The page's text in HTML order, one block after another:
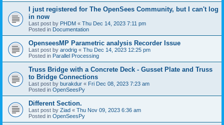
I just registered for The OpenSees Community, but I can't log
in now
Last post by PHDM « Thu Dec 14, 2023 7:11 pm
Posted in Documentation
OpenseesMP Parametric analysis Recorder Issue
Last post by arodrig « Thu Dec 14, 2023 12:25 pm
Posted in Parallel Processing
Truss Bridge with a Concrete Deck - Gusset Plate and Truss
to Bridge Connections
Last post by burakdur « Fri Dec 08, 2023 7:23 am
Posted in OpenSeesPy
Different Section.
Last post by Ziad « Thu Nov 09, 2023 6:36 am
Posted in OpenSeesPy